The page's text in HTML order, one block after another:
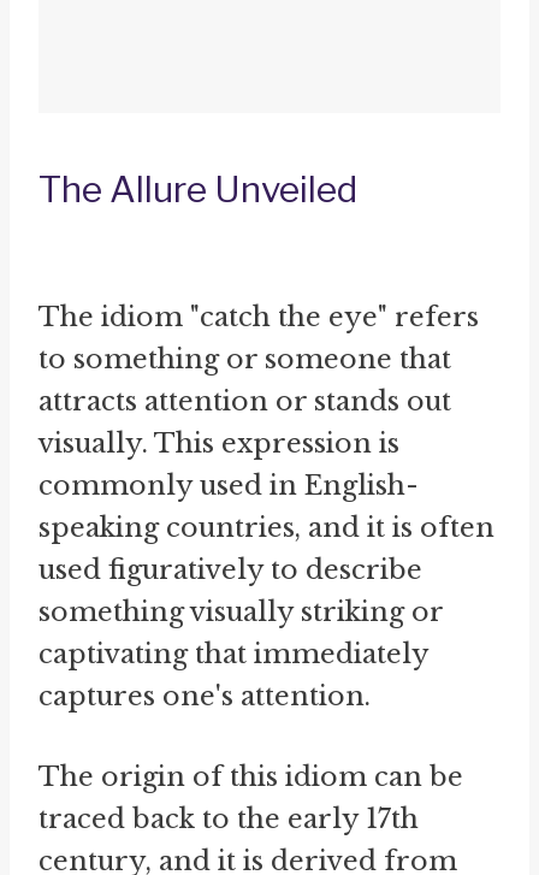
The Allure Unveiled
The idiom "catch the eye" refers
to something or someone that
attracts attention or stands out
visually. This expression is
commonly used in English-
speaking countries, and it is often
used figuratively to describe
something visually striking or
captivating that immediately
captures one's attention.
The origin of this idiom can be
traced back to the early 17th
century, and it is derived from